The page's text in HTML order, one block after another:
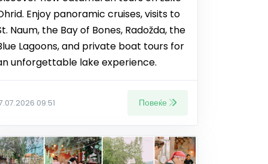
Enjoy panoramic cruises, visits to
Naum, the Bay of Bones, Radožda, the
Lagoons, and private boat tours for
unforgettable lake experience.
09:51 Повеќе